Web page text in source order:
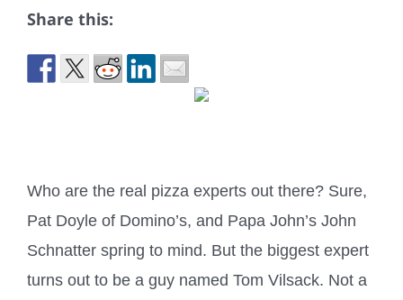
Share this:
Who are the real pizza experts out there? Sure,
Pat Doyle of Domino’s, and Papa John’s John
Schnatter spring to mind. But the biggest expert
turns out to be a guy named Tom Vilsack. Not a